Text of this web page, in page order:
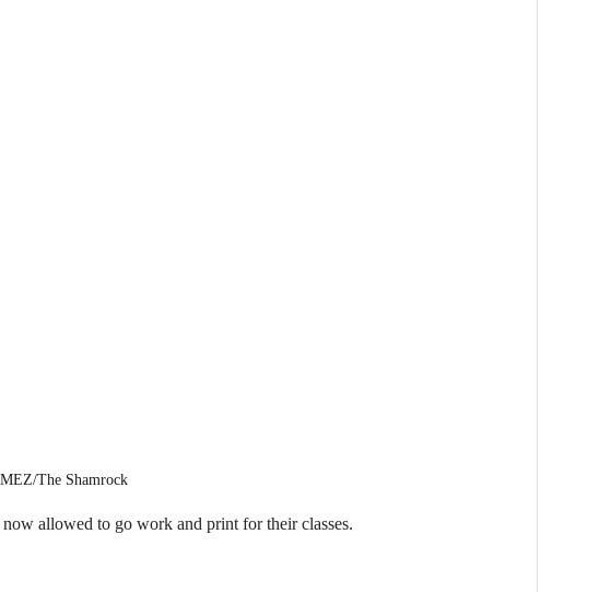
The Shamrock
allowed to go work and print for their classes.